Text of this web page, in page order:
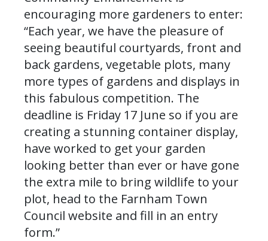
encouraging more gardeners to enter:
“Each year, we have the pleasure of
seeing beautiful courtyards, front and
back gardens, vegetable plots, many
more types of gardens and displays in
this fabulous competition. The
deadline is Friday 17 June so if you are
creating a stunning container display,
have worked to get your garden
looking better than ever or have gone
the extra mile to bring wildlife to your
plot, head to the Farnham Town
Council website and fill in an entry
form.”